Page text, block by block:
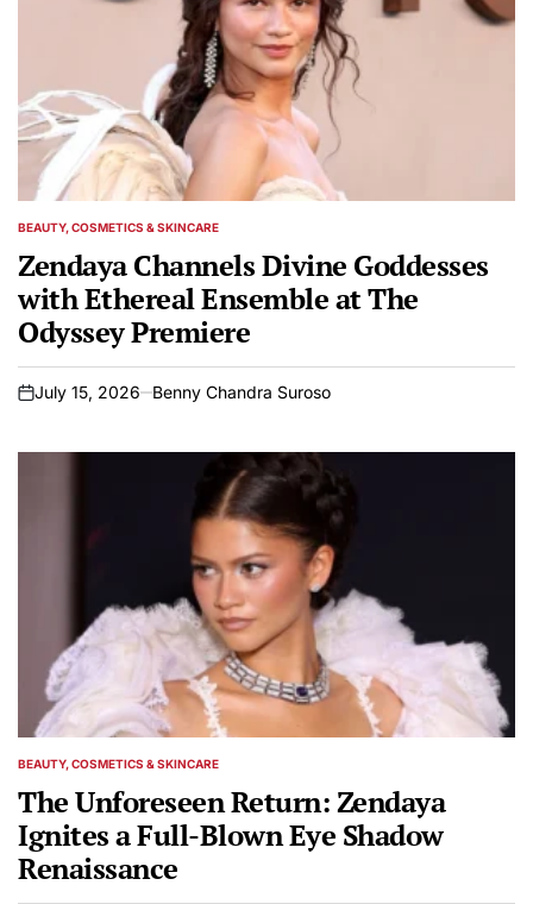
POSTED
BEAUTY, COSMETICS & SKINCARE
Zendaya Channels Divine Goddesses
with Ethereal Ensemble at The
Odyssey Premiere
on
July 15, 2026 Benny Chandra Suroso
POSTED
BEAUTY, COSMETICS & SKINCARE
The Unforeseen Return: Zendaya
Ignites a Full-Blown Eye Shadow
Renaissance